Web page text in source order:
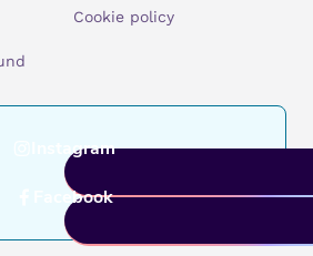
Cookie policy
Instagram
Facebook